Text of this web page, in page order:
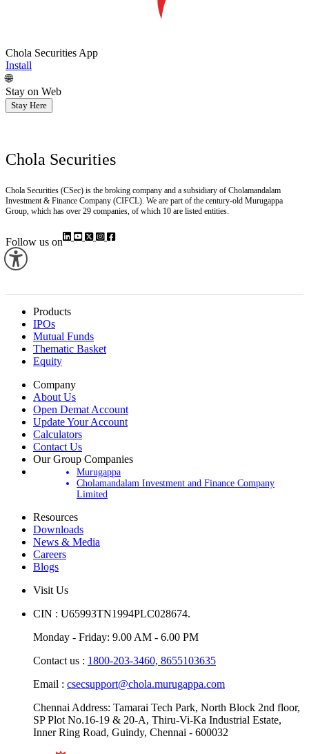
Chola Securities App
Install
🌐
Stay on Web
Stay Here
Chola Securities
Chola Securities (CSec) is the broking company and a subsidiary of Cholamandalam
Investment & Finance Company (CIFCL). We are part of the century-old Murugappa
Group, which has over 29 companies, of which 10 are listed entities.
Follow us on
Products
IPOs
Mutual Funds
Thematic Basket
Equity
Company
About Us
Open Demat Account
Update Your Account
Calculators
Contact Us
Our Group Companies
Murugappa
Cholamandalam Investment and Finance Company
Limited
Resources
Downloads
News & Media
Careers
Blogs
Visit Us
CIN : U65993TN1994PLC028674.
Monday - Friday: 9.00 AM - 6.00 PM
Contact us : 1800-203-3460, 8655103635
Email : csecsupport@chola.murugappa.com
Chennai Address: Tamarai Tech Park, North Block 2nd floor,
SP Plot No.16-19 & 20-A, Thiru-Vi-Ka Industrial Estate,
Inner Ring Road, Guindy, Chennai - 600032